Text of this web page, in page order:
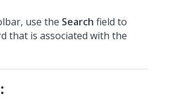
use the Search field to
that is associated with the